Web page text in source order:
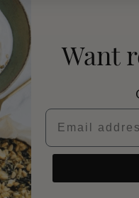
Want
Email address